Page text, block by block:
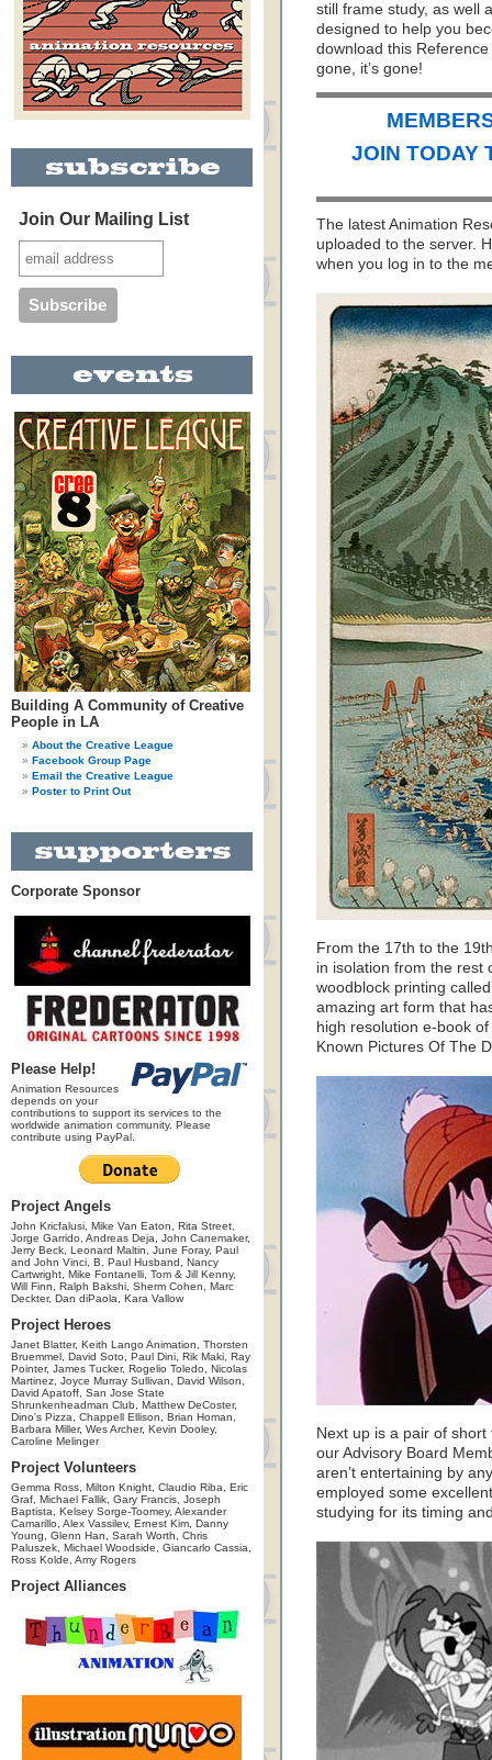
Join Our Mailing List
Building A Community of Creative
People in LA
About the Creative League
Facebook Group Page
Email the Creative League
Poster to Print Out
Corporate Sponsor
Please Help!
Animation Resources
depends on your
contributions to support its services to the
worldwide animation community. Please
contribute using PayPal.
Project Angels
John Kricfalusi, Mike Van Eaton, Rita Street,
Jorge Garrido, Andreas Deja, John Canemaker,
Jerry Beck, Leonard Maltin, June Foray, Paul
and John Vinci, B. Paul Husband, Nancy
Cartwright, Mike Fontanelli, Tom & Jill Kenny,
Will Finn, Ralph Bakshi, Sherm Cohen, Marc
Deckter, Dan diPaola, Kara Vallow
Project Heroes
Janet Blatter, Keith Lango Animation, Thorsten
Bruemmel, David Soto, Paul Dini, Rik Maki, Ray
Pointer, James Tucker, Rogelio Toledo, Nicolas
Martinez, Joyce Murray Sullivan, David Wilson,
David Apatoff, San Jose State
Shrunkenheadman Club, Matthew DeCoster,
Dino's Pizza, Chappell Ellison, Brian Homan,
Barbara Miller, Wes Archer, Kevin Dooley,
Caroline Melinger
Project Volunteers
Gemma Ross, Milton Knight, Claudio Riba, Eric
Graf, Michael Fallik, Gary Francis, Joseph
Baptista, Kelsey Sorge-Toomey, Alexander
Camarillo, Alex Vassilev, Ernest Kim, Danny
Young, Glenn Han, Sarah Worth, Chris
Paluszek, Michael Woodside, Giancarlo Cassia,
Ross Kolde, Amy Rogers
Project Alliances
still frame study, as well
designed to help you
download this Reference
gone, it’s gone!
JOIN TODAY
The latest Animation
uploaded to the server.
when you log in to the
From the 17th to the
in isolation from the rest
woodblock printing
amazing art form that
high resolution e-book
Known Pictures Of The
Next up is a pair of
our Advisory Board
aren’t entertaining by
employed some
studying for its timing